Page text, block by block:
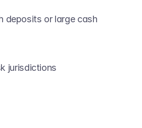
deposits or large cash
jurisdictions